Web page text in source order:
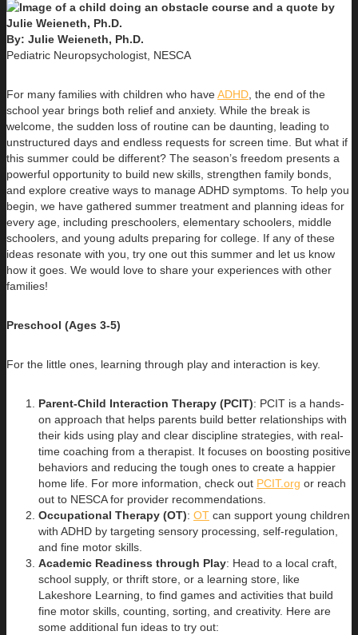
By: Julie Weieneth, Ph.D.
Pediatric Neuropsychologist, NESCA
For many families with children who haveADHD , the end of the
school year brings both relief and anxiety. While the break is
welcome, the sudden loss of routine can be daunting, leading to
unstructured days and endless requests for screen time. But what if
this summer could be different? The season’s freedom presents a
powerful opportunity to build new skills, strengthen family bonds,
and explore creative ways to manage ADHD symptoms. To help you
begin, we have gathered summer treatment and planning ideas for
every age, including preschoolers, elementary schoolers, middle
schoolers, and young adults preparing for college. If any of these
ideas resonate with you, try one out this summer and let us know
how it goes. We would love to share your experiences with other
families!
Preschool (Ages 3-5)
For the little ones, learning through play and interaction is key.
Parent-Child Interaction Therapy (PCIT): PCIT is a hands-
on approach that helps parents build better relationships with
their kids using play and clear discipline strategies, with real-
time coaching from a therapist. It focuses on boosting positive
behaviors and reducing the tough ones to create a happier
home life. For more information, check out PCIT.org or reach
out to NESCA for provider recommendations.
Occupational Therapy (OT): OT can support young children
with ADHD by targeting sensory processing, self-regulation,
and fine motor skills.
Academic Readiness through Play: Head to a local craft,
school supply, or thrift store, or a learning store, like
Lakeshore Learning, to find games and activities that build
fine motor skills, counting, sorting, and creativity. Here are
some additional fun ideas to try out: